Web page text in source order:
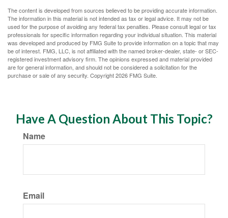
The content is developed from sources believed to be providing accurate information.
The information in this material is not intended as tax or legal advice. It may not be
used for the purpose of avoiding any federal tax penalties. Please consult legal or tax
professionals for specific information regarding your individual situation. This material
was developed and produced by FMG Suite to provide information on a topic that may
be of interest. FMG, LLC, is not affiliated with the named broker-dealer, state- or SEC-
registered investment advisory firm. The opinions expressed and material provided
are for general information, and should not be considered a solicitation for the
purchase or sale of any security. Copyright2026 FMG Suite.
Have A Question About This Topic?
Name
Email